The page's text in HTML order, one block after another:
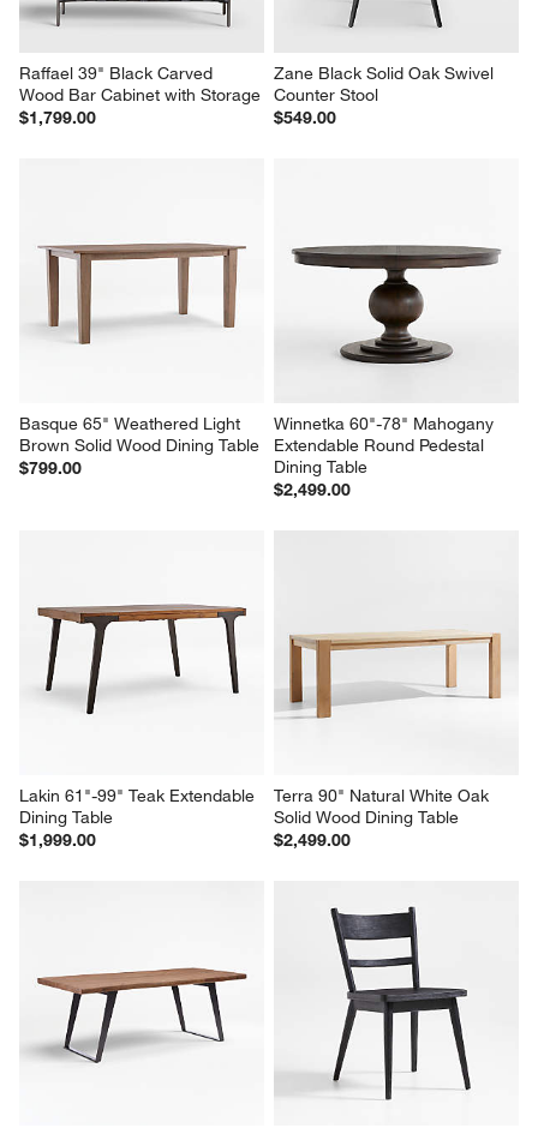
Raffael 39" Black Carved
Wood Bar Cabinet with Storage
$1,799.00
Zane Black Solid Oak Swivel
Counter Stool
$549.00
Basque 65" Weathered Light
Brown Solid Wood Dining Table
$799.00
Winnetka 60"-78" Mahogany
Extendable Round Pedestal
Dining Table
$2,499.00
Lakin 61"-99" Teak Extendable
Dining Table
$1,999.00
Terra 90" Natural White Oak
Solid Wood Dining Table
$2,499.00